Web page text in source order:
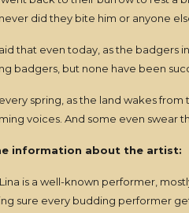
did they bite him or anyone
that even today, as the badgers
badgers, but none have been
spring, as the land wakes
voices. And some even swear
information about the artist:
Lina is a well-known performer,
sure every budding performer